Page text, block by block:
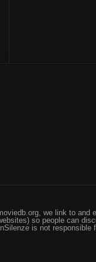
we link to and
so people can
is not responsible